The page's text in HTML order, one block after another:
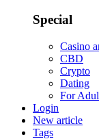
Special
Casino
CBD
Crypto
Dating
For
Login
New article
Tags